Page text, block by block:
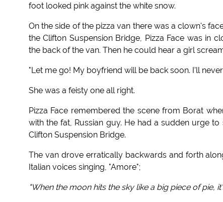
foot looked pink against the white snow.
On the side of the pizza van there was a clown's
the Clifton Suspension Bridge, Pizza Face was in
the back of the van. Then he could hear a girl
"Let me go! My boyfriend will be back soon. I'll
She was a feisty one all right.
Pizza Face remembered the scene from Borat
with the fat, Russian guy. He had a sudden urge
Clifton Suspension Bridge.
The van drove erratically backwards and forth
Italian voices singing, "Amore";
"When the moon hits the sky like a big piece of pie,